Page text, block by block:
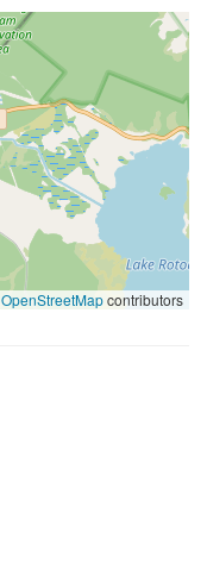
OpenStreetMapcontributors